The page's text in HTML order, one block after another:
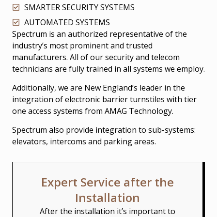
SMARTER SECURITY SYSTEMS
AUTOMATED SYSTEMS
Spectrum is an authorized representative of the
industry’s most prominent and trusted
manufacturers. All of our security and telecom
technicians are fully trained in all systems we employ.
Additionally, we are New England’s leader in the
integration of electronic barrier turnstiles with tier
one access systems from AMAG Technology.
Spectrum also provide integration to sub-systems:
elevators, intercoms and parking areas.
Expert Service after the
Installation
After the installation it’s important to